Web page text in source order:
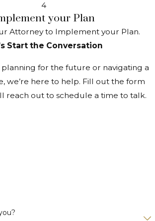
4
your Plan
Attorney to Implement your Plan.
Start the Conversation
planning for the future or navigating a
we’re here to help. Fill out the form
reach out to schedule a time to talk.